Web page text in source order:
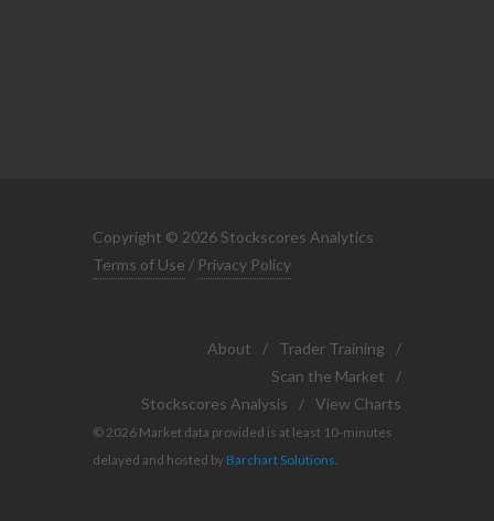
Copyright © 2026 Stockscores Analytics
Terms of Use / Privacy Policy
About / Trader Training
/
Scan the Market
/
Stockscores Analysis
/ View Charts
© 2026 Market data provided is at least 10-minutes
delayed and hosted by Barchart Solutions.